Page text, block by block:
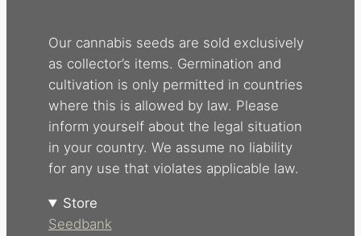
Our cannabis seeds are sold exclusively
as collector’s items. Germination and
cultivation is only permitted in countries
where this is allowed by law. Please
inform yourself about the legal situation
in your country. We assume no liability
for any use that violates applicable law.
Store
Seedbank